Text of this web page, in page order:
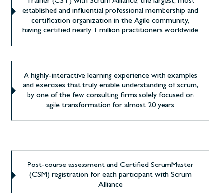
established and influential professional membership and
certification organization in the Agile community,
having certified nearly 1 million practitioners worldwide
A highly-interactive learning experience with examples
and exercises that truly enable understanding of scrum,
by one of the few consulting firms solely focused on
agile transformation for almost 20 years
Post-course assessment and Certified ScrumMaster
(CSM) registration for each participant with Scrum
Alliance